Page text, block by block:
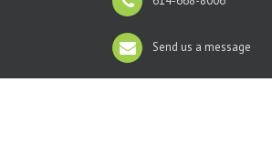
Send us a message